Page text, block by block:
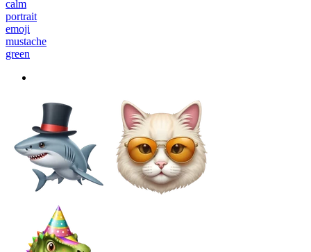
calm
portrait
emoji
mustache
green